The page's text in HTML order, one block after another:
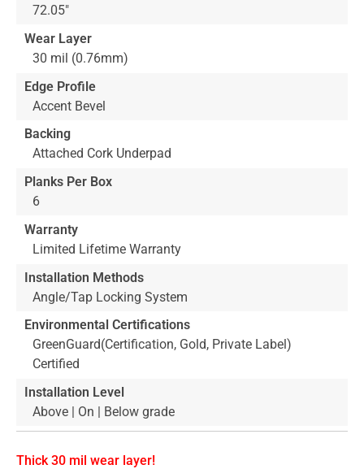
72.05"
Wear Layer
30 mil (0.76mm)
Edge Profile
Accent Bevel
Backing
Attached Cork Underpad
Planks Per Box
6
Warranty
Limited Lifetime Warranty
Installation Methods
Angle/Tap Locking System
Environmental Certifications
GreenGuard(Certification, Gold, Private Label)
Certified
Installation Level
Above | On | Below grade
Thick 30 mil wear layer!